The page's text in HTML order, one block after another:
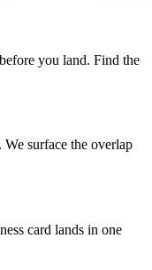
you land. Find the
surface the overlap
card lands in one